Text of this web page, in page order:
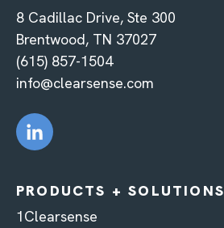
8 Cadillac Drive, Ste 300
Brentwood, TN 37027
(615) 857-1504
info@clearsense.com
PRODUCTS + SOLUTIONS
1Clearsense